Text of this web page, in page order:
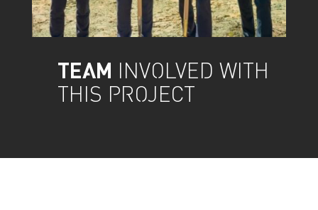
TEAM INVOLVED WITH
THIS PROJECT